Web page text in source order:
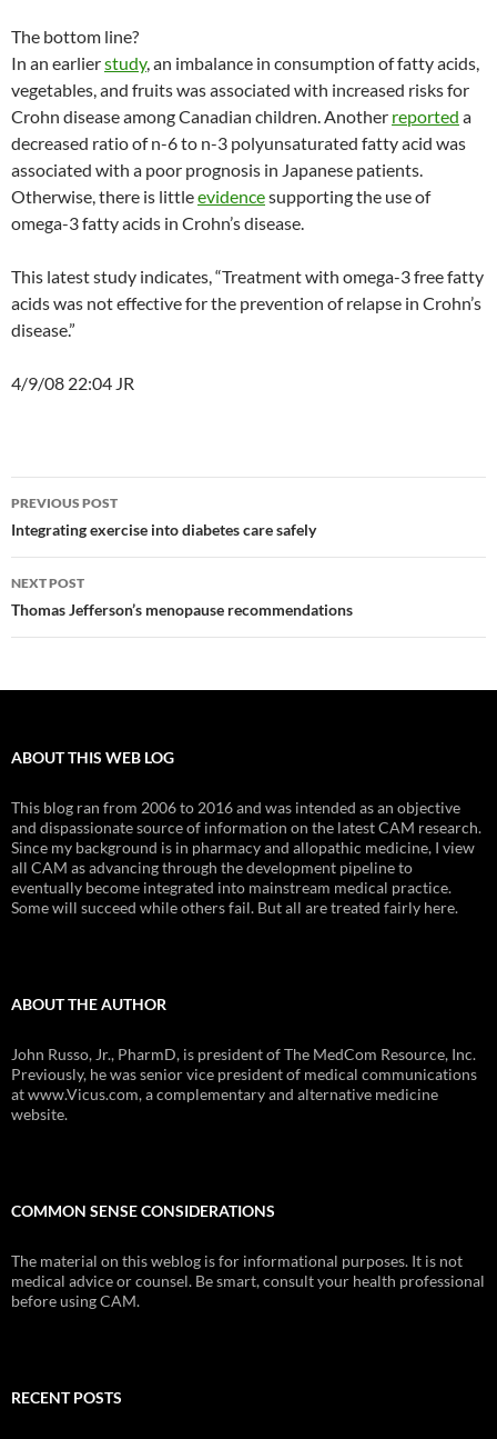
The bottom line?
In an earlierstudy, an imbalance in consumption of fatty acids,
vegetables, and fruits was associated with increased risks for
Crohn disease among Canadian children. Another reported a
decreased ratio of n-6 to n-3 polyunsaturated fatty acid was
associated with a poor prognosis in Japanese patients.
Otherwise, there is littleevidencesupporting the use of
omega-3 fatty acids in Crohn’s disease.
This latest study indicates, “Treatment with omega-3 free fatty
acids was not effective for the prevention of relapse in Crohn’s
disease.”
4/9/08 22:04 JR
Post
navigation
PREVIOUS POST
Integrating exercise into diabetes care safely
NEXT POST
Thomas Jefferson’s menopause recommendations
ABOUT THIS WEB LOG
This blog ran from 2006 to 2016 and was intended as an objective
and dispassionate source of information on the latest CAM research.
Since my background is in pharmacy and allopathic medicine, I view
all CAM as advancing through the development pipeline to
eventually become integrated into mainstream medical practice.
Some will succeed while others fail. But all are treated fairly here.
ABOUT THE AUTHOR
John Russo, Jr., PharmD, is president of The MedCom Resource, Inc.
Previously, he was senior vice president of medical communications
at www.Vicus.com, a complementary and alternative medicine
website.
COMMON SENSE CONSIDERATIONS
The material on this weblog is for informational purposes. It is not
medical advice or counsel. Be smart, consult your health professional
before using CAM.
RECENT POSTS